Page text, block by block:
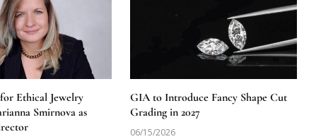
Ethical Jewelry
Smirnova as
GIA to Introduce Fancy Shape Cut
Grading in 2027
06/15/2026